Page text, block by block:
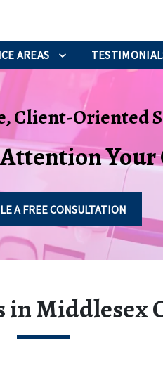
AREAS
Client-Oriented
Your
A FREE CONSULTATION
Middlesex